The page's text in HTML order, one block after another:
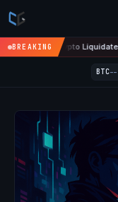
BREAKING
Crypto Liquidated in Hours
BTC--